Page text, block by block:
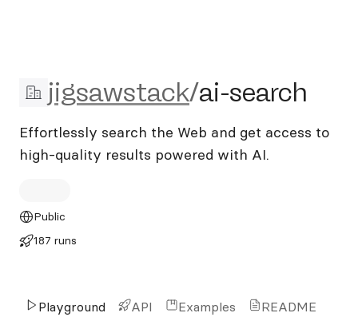
jigsawstack/ai-search
jigsawstack/ai-search
Effortlessly search the Web and get access to
high-quality results powered with AI.
Public
187 runs
Playground API Examples README